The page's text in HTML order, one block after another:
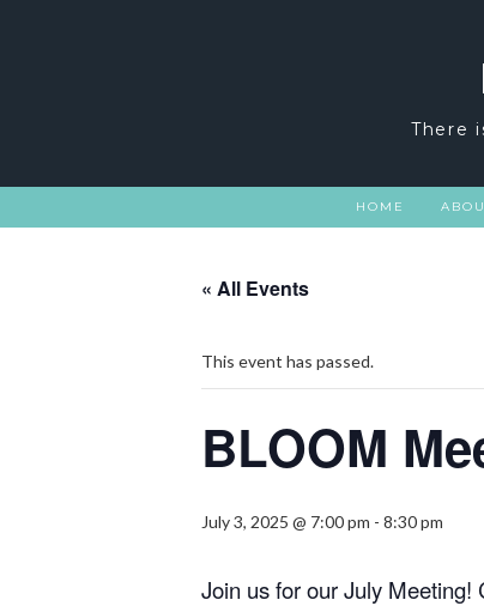
There
HOME
« All Events
This event has passed.
BLOOM
July 3, 2025 @ 7:00 pm - 8:30 pm
Join us for our July Meeting!